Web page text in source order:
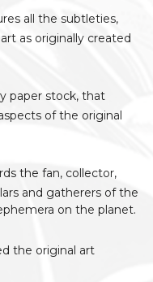
all the subtleties,
as originally created
paper stock, that
of the original
the fan, collector,
and gatherers of the
on the planet.
the original art